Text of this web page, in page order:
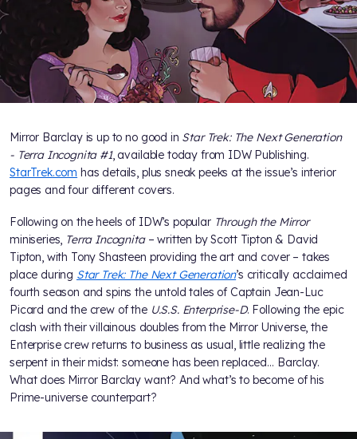
Mirror Barclay is up to no good in Star Trek: The Next Generation
- Terra Incognita #1, available today from IDW Publishing.
StarTrek.com has details, plus sneak peeks at the issue’s interior
pages and four different covers.
Following on the heels of IDW’s popularThrough the Mirror
miniseries, Terra Incognita– written by Scott Tipton & David
Tipton, with Tony Shasteen providing the art and cover – takes
place during Star Trek: The Next Generation’s critically acclaimed
fourth season and spins the untold tales of Captain Jean-Luc
Picard and the crew of the U.S.S. Enterprise-D. Following the epic
clash with their villainous doubles from the Mirror Universe, the
Enterprise crew returns to business as usual, little realizing the
serpent in their midst: someone has been replaced… Barclay.
What does Mirror Barclay want? And what’s to become of his
Prime-universe counterpart?